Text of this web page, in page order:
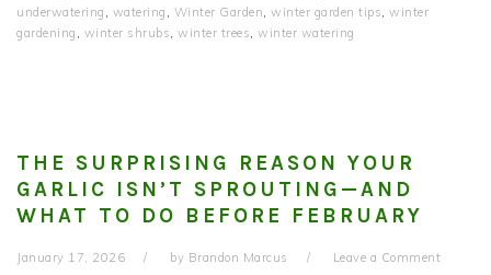
underwatering
watering Winter Garden winter garden tips winter
gardening
winter shrubs winter trees winter watering
THE SURPRISING REASON YOUR
GARLIC ISN’T SPROUTING—AND
WHAT TO DO BEFORE FEBRUARY
January 17, 2026 by Brandon Marcus Leave a Comment